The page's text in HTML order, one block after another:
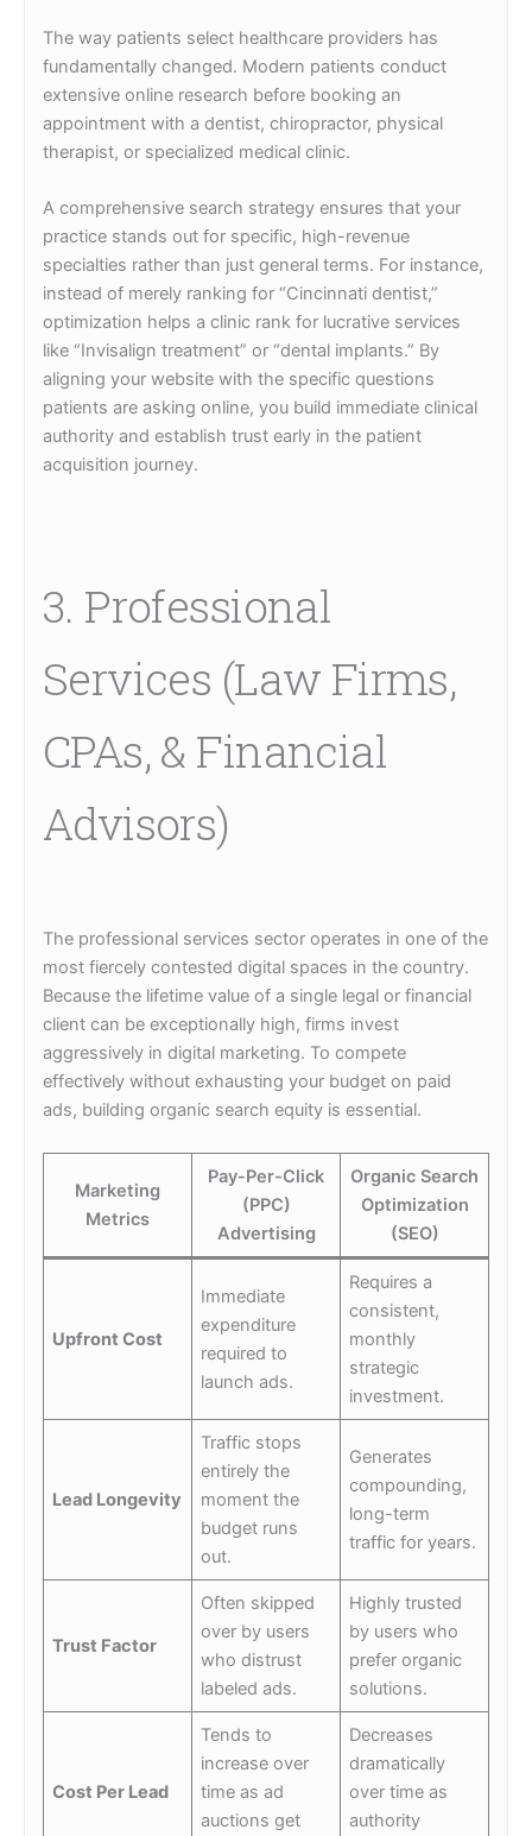
The way patients select healthcare providers has
fundamentally changed. Modern patients conduct
extensive online research before booking an
appointment with a dentist, chiropractor, physical
therapist, or specialized medical clinic.
A comprehensive search strategy ensures that your
practice stands out for specific, high-revenue
specialties rather than just general terms. For instance,
instead of merely ranking for “Cincinnati dentist,”
optimization helps a clinic rank for lucrative services
like “Invisalign treatment” or “dental implants.” By
aligning your website with the specific questions
patients are asking online, you build immediate clinical
authority and establish trust early in the patient
acquisition journey.
3. Professional
Services (Law Firms,
CPAs, & Financial
Advisors)
The professional services sector operates in one of the
most fiercely contested digital spaces in the country.
Because the lifetime value of a single legal or financial
client can be exceptionally high, firms invest
aggressively in digital marketing. To compete
effectively without exhausting your budget on paid
ads, building organic search equity is essential.
Marketing
Metrics
Pay-Per-Click
(PPC)
Advertising
Organic Search
Optimization
(SEO)
Upfront Cost
Immediate
expenditure
required to
launch ads.
Requires a
consistent,
monthly
strategic
investment.
Lead Longevity
Traffic stops
entirely the
moment the
budget runs
out.
Generates
compounding,
long-term
traffic for years.
Trust Factor
Often skipped
over by users
who distrust
labeled ads.
Highly trusted
by users who
prefer organic
solutions.
Cost Per Lead
Tends to
increase over
time as ad
auctions get
Decreases
dramatically
over time as
authority